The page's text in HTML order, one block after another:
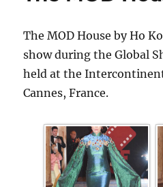
The MOD House by Ho
show during the Global
held at the
Cannes, France.